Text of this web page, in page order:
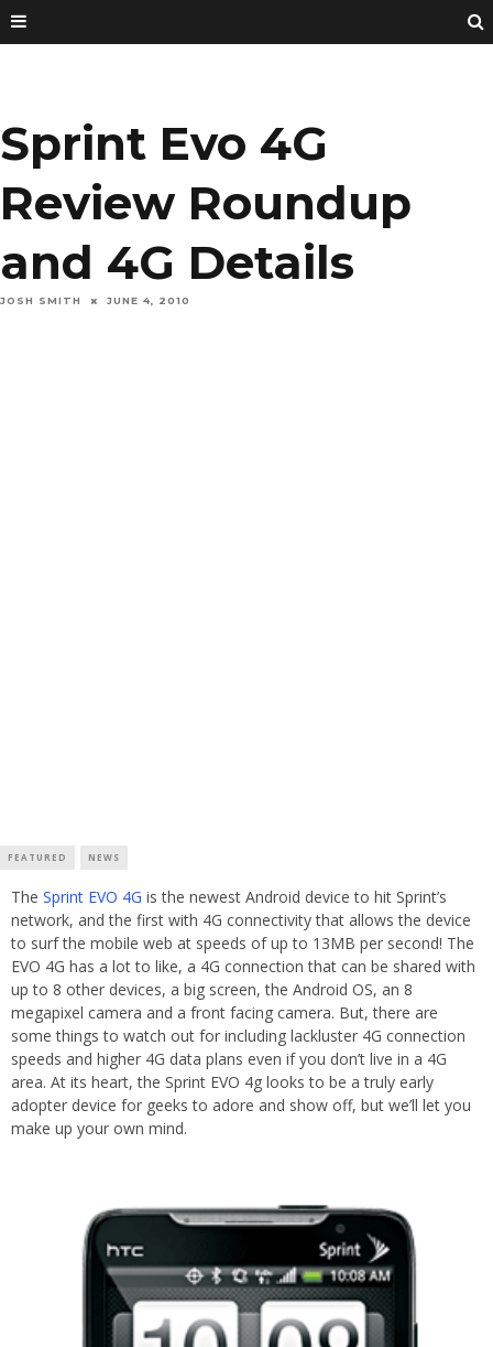
Sprint Evo 4G
Review Roundup
and 4G Details
JOSH SMITH JUNE 4, 2010
FEATURED NEWS
The Sprint EVO 4G is the newest Android device to hit Sprint’s
network, and the first with 4G connectivity that allows the device
to surf the mobile web at speeds of up to 13MB per second! The
EVO 4G has a lot to like, a 4G connection that can be shared with
up to 8 other devices, a big screen, the Android OS, an 8
megapixel camera and a front facing camera. But, there are
some things to watch out for including lackluster 4G connection
speeds and higher 4G data plans even if you don’t live in a 4G
area. At its heart, the Sprint EVO 4g looks to be a truly early
adopter device for geeks to adore and show off, but we’ll let you
make up your own mind.